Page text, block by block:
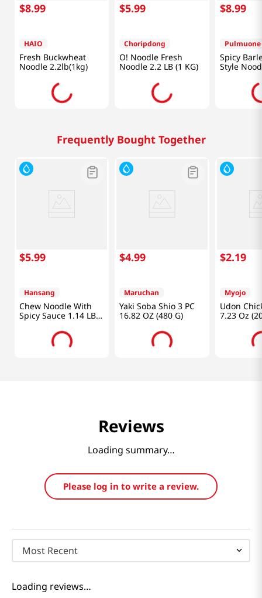
$8.99
HAIO
Fresh Buckwheat
Noodle 2.2lb(1kg)
$5.99
Choripdong
O! Noodle Fresh
Noodle 2.2 LB (1 KG)
$8.99
Pulmuone
Spicy
Style
Frequently Bought Together
$5.99
Hansang
Chew Noodle With
Spicy Sauce 1.14 LB
(520 G)
$4.99
Maruchan
Yaki Soba Shio 3 PC
16.82 OZ (480 G)
$2.19
Myojo
Udon
7.23 Oz
Reviews
Loading summary…
Please log in to write a review.
Most Recent
Loading reviews…